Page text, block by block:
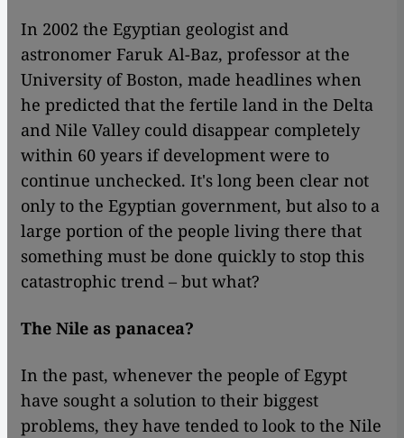
In 2002 the Egyptian geologist and
astronomer Faruk Al-Baz, professor at the
University of Boston, made headlines when
he predicted that the fertile land in the Delta
and Nile Valley could disappear completely
within 60 years if development were to
continue unchecked. It's long been clear not
only to the Egyptian government, but also to a
large portion of the people living there that
something must be done quickly to stop this
catastrophic trend – but what?
The Nile as panacea?
In the past, whenever the people of Egypt
have sought a solution to their biggest
problems, they have tended to look to the Nile